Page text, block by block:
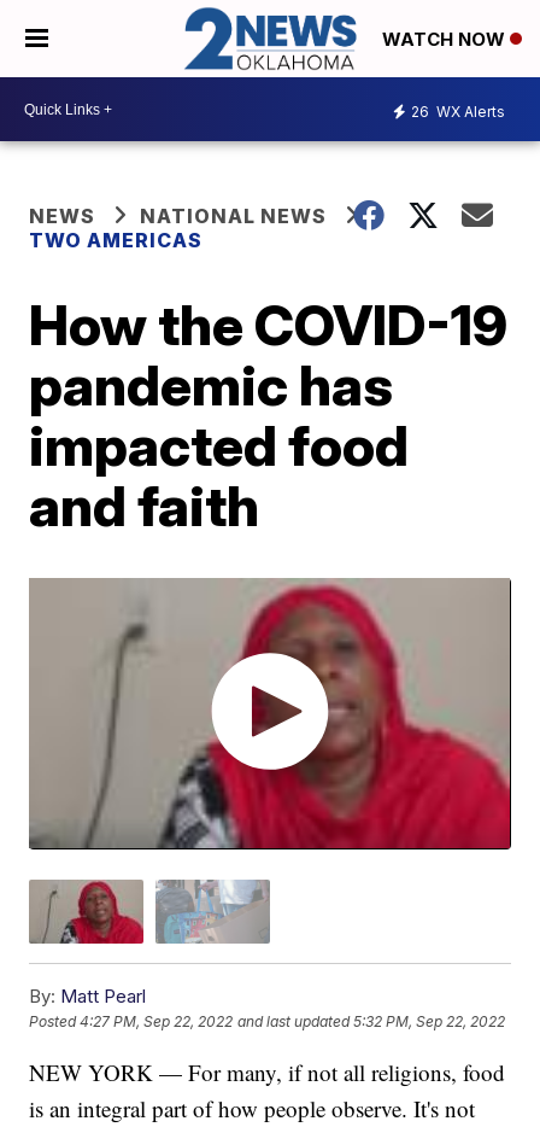
WATCH NOW
26 WX Alerts
NEWS
NATIONAL NEWS
TWO AMERICAS
How the COVID-19
pandemic has
impacted food
and faith
By: Matt Pearl
Posted4:27 PM, Sep 22, 2022 and last updated 5:32 PM, Sep 22, 2022
NEW YORK — For many, if not all religions, food
is an integral part of how people observe. It's not